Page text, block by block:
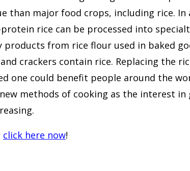
than major food crops, including rice.
rice can be processed into
products from rice flour used in baked
crackers contain rice. Replacing the
one could benefit people around the
methods of cooking as the interest in
click here now!